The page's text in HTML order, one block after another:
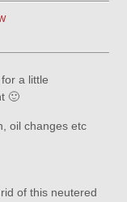
a little
🙂
oil changes etc
of this neutered